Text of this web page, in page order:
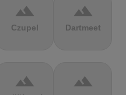
terrain
Czupel
terrain
Dartmeet
terrain terrain